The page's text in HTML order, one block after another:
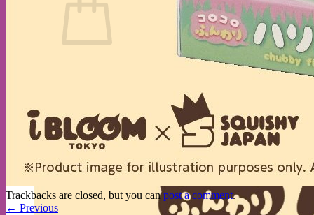
Trackbacks are closed, but you canpost a comment.
← Previous